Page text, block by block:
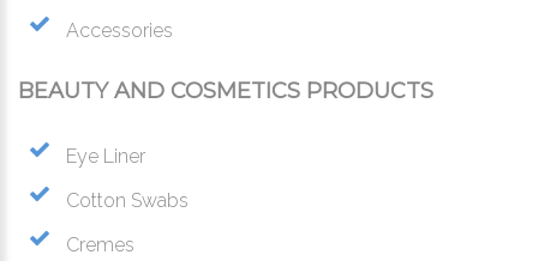
Accessories
BEAUTY AND COSMETICS PRODUCTS
Eye Liner
Cotton Swabs
Cremes